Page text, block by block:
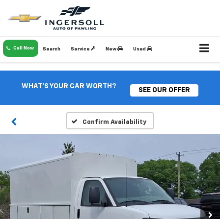
Call Now Search Service New Used
WHAT'S YOUR CAR WORTH?
SEE OUR OFFER
Confirm Availability